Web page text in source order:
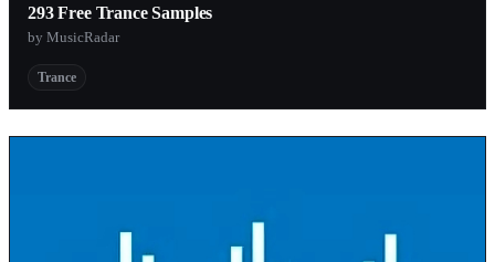
293 Free Trance Samples
by MusicRadar
Trance